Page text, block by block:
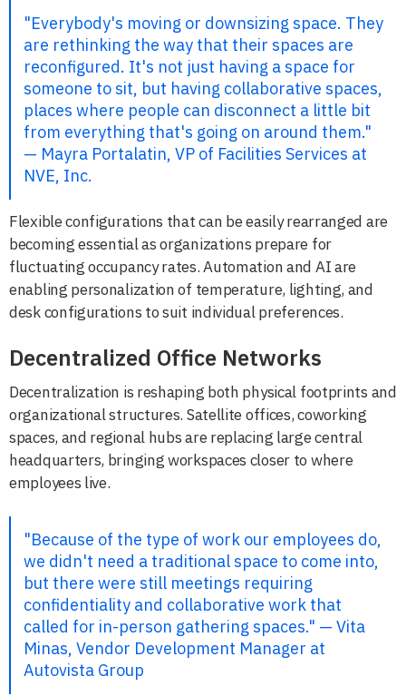
"Everybody's moving or downsizing space. They
are rethinking the way that their spaces are
reconfigured. It's not just having a space for
someone to sit, but having collaborative spaces,
places where people can disconnect a little bit
from everything that's going on around them."
— Mayra Portalatin, VP of Facilities Services at
NVE, Inc.
Flexible configurations that can be easily rearranged are
becoming essential as organizations prepare for
fluctuating occupancy rates. Automation and AI are
enabling personalization of temperature, lighting, and
desk configurations to suit individual preferences.
Decentralized Office Networks
Decentralization is reshaping both physical footprints and
organizational structures. Satellite offices, coworking
spaces, and regional hubs are replacing large central
headquarters, bringing workspaces closer to where
employees live.
"Because of the type of work our employees do,
we didn't need a traditional space to come into,
but there were still meetings requiring
confidentiality and collaborative work that
called for in-person gathering spaces." — Vita
Minas, Vendor Development Manager at
Autovista Group